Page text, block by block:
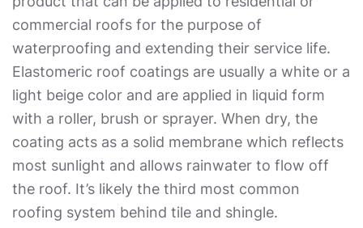
commercial roofs for the purpose of
waterproofing and extending their service life.
Elastomeric roof coatings are usually a white or a
light beige color and are applied in liquid form
with a roller, brush or sprayer. When dry, the
coating acts as a solid membrane which reflects
most sunlight and allows rainwater to flow off
the roof. It’s likely the third most common
roofing system behind tile and shingle.